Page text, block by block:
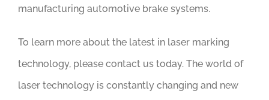
manufacturing automotive brake systems.
To learn more about the latest in laser marking
technology, please contact us today. The world of
laser technology is constantly changing and new